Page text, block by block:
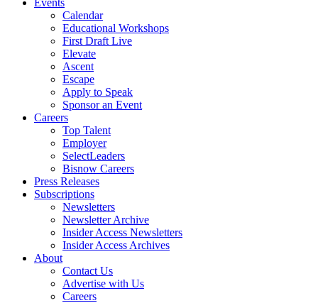
Events
Calendar
Educational Workshops
First Draft Live
Elevate
Ascent
Escape
Apply to Speak
Sponsor an Event
Careers
Top Talent
Employer
SelectLeaders
Bisnow Careers
Press Releases
Subscriptions
Newsletters
Newsletter Archive
Insider Access Newsletters
Insider Access Archives
About
Contact Us
Advertise with Us
Careers